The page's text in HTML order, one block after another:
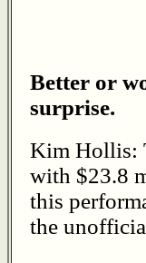
Better or
surprise.
Kim Hollis:
with $23.8
this
the